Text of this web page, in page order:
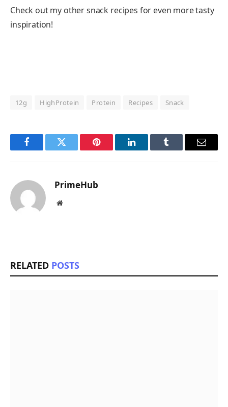
Check out my other snack recipes for even more tasty
inspiration!
12g HighProtein Protein Recipes Snack
FacebookTwitter Pinterest LinkedInTumblr Email
PrimeHub
Website
RELATED POSTS